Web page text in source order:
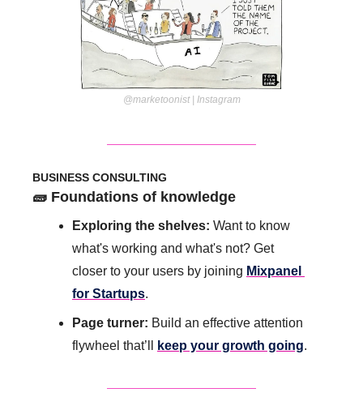
@marketoonist | Instagram
BUSINESS CONSULTING
🧱 Foundations of knowledge
Exploring the shelves: Want to know
what's working and what's not? Get
closer to your users by joining Mixpanel
for Startups.
Page turner: Build an effective attention
flywheel that’ll
keep your growth going.